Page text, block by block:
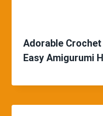
Adorable
Easy Amigurumi